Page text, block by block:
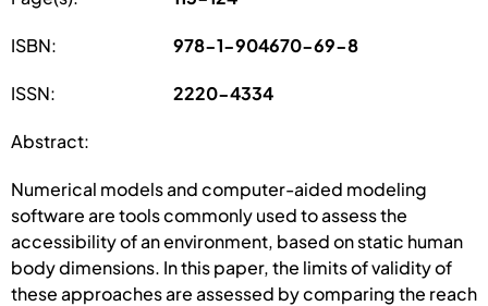
ISBN: 978-1-904670-69-8
ISSN: 2220-4334
Abstract:
Numerical models and computer-aided modeling
software are tools commonly used to assess the
accessibility of an environment, based on static human
body dimensions. In this paper, the limits of validity of
these approaches are assessed by comparing the reach